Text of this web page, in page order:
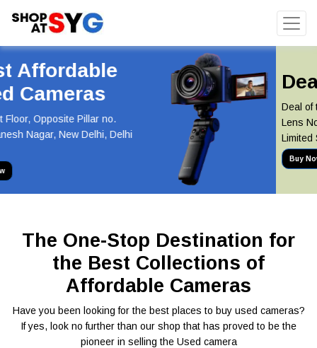
Deal of the Day
Lens Now at Just INR 5,100 Hurry,
Limited Stock Available!
The One-Stop Destination for
the Best Collections of
Affordable Cameras
Have you been looking for the best places to buy used cameras?
If yes, look no further than our shop that has proved to be the
pioneer in selling the Used camera